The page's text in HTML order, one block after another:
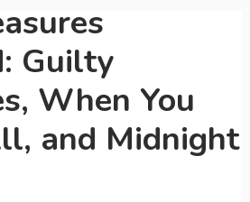
Guilty
When You
and Midnight